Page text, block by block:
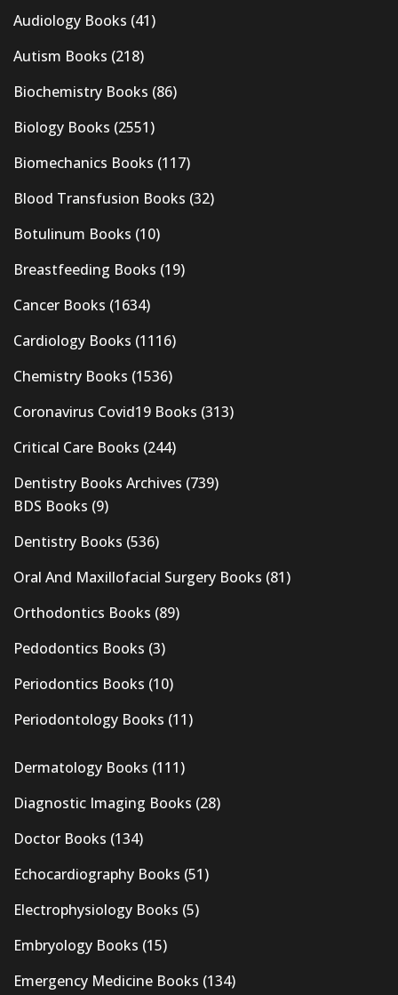
Audiology Books (41)
Autism Books (218)
Biochemistry Books (86)
Biology Books (2551)
Biomechanics Books (117)
Blood Transfusion Books (32)
Botulinum Books (10)
Breastfeeding Books (19)
Cancer Books (1634)
Cardiology Books (1116)
Chemistry Books (1536)
Coronavirus Covid19 Books (313)
Critical Care Books (244)
Dentistry Books Archives (739)
BDS Books (9)
Dentistry Books (536)
Oral And Maxillofacial Surgery Books (81)
Orthodontics Books (89)
Pedodontics Books (3)
Periodontics Books (10)
Periodontology Books (11)
Dermatology Books (111)
Diagnostic Imaging Books (28)
Doctor Books (134)
Echocardiography Books (51)
Electrophysiology Books (5)
Embryology Books (15)
Emergency Medicine Books (134)